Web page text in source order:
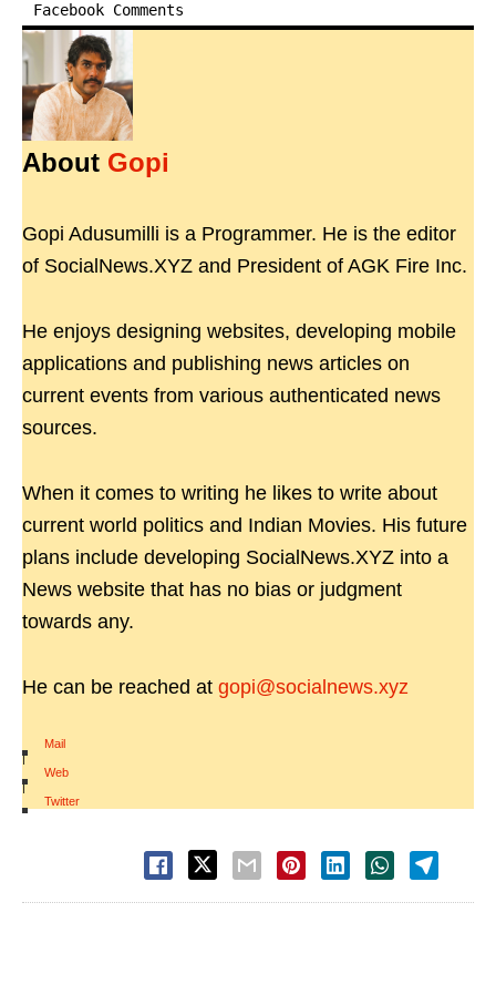
Facebook Comments
About Gopi
Gopi Adusumilli is a Programmer. He is the editor
of SocialNews.XYZ and President of AGK Fire Inc.
He enjoys designing websites, developing mobile
applications and publishing news articles on
current events from various authenticated news
sources.
When it comes to writing he likes to write about
current world politics and Indian Movies. His future
plans include developing SocialNews.XYZ into a
News website that has no bias or judgment
towards any.
He can be reached at gopi@socialnews.xyz
Mail
|
Web
|
Twitter